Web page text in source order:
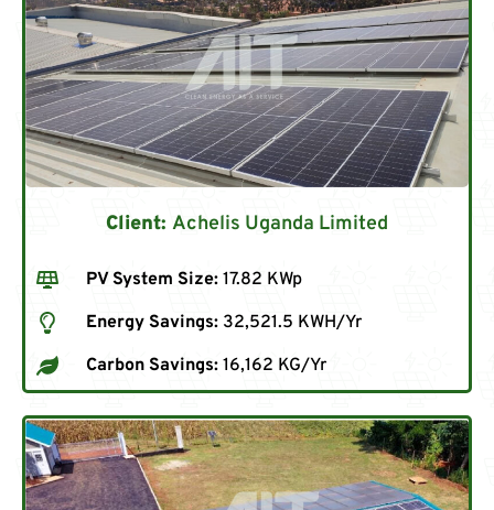
Client: Achelis Uganda Limited
PV System Size: 17.82 KWp
Energy Savings: 32,521.5 KWH/Yr
Carbon Savings: 16,162 KG/Yr